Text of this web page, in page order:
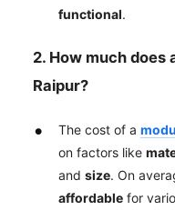
functional.
2. How much does
Raipur?
The cost of a
on factors like
andsize. On
affordable for